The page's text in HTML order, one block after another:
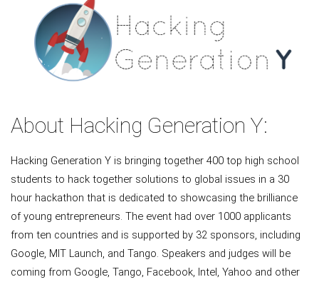
About Hacking Generation Y:
Hacking Generation Y is bringing together 400 top high school
students to hack together solutions to global issues in a 30
hour hackathon that is dedicated to showcasing the brilliance
of young entrepreneurs. The event had over 1000 applicants
from ten countries and is supported by 32 sponsors, including
Google, MIT Launch, and Tango. Speakers and judges will be
coming from Google, Tango, Facebook, Intel, Yahoo and other